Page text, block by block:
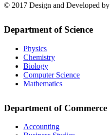
© 2017 Design and Developed by
Department of Science
Physics
Chemistry
Biology
Computer Science
Mathematics
Department of Commerce
Accounting